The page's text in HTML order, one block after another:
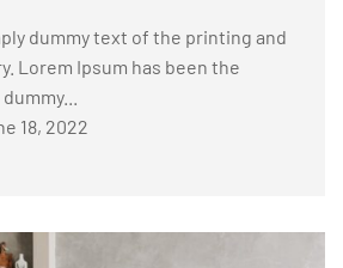
dummy text of the printing and
Lorem Ipsum has been the
18, 2022